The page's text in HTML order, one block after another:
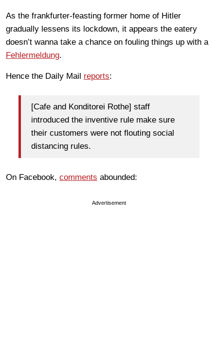
As the frankfurter-feasting former home of Hitler
gradually lessens its lockdown, it appears the eatery
doesn’t wanna take a chance on fouling things up with a
Fehlermeldung.
Hence the Daily Mail reports:
[Cafe and Konditorei Rothe] staff
introduced the inventive rule make sure
their customers were not flouting social
distancing rules.
On Facebook, comments abounded:
Advertisement